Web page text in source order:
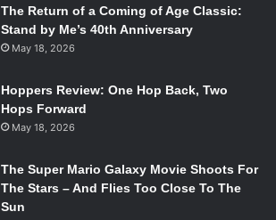
The Return of a Coming of Age Classic:
Stand by Me’s 40th Anniversary
May 18, 2026
Hoppers Review: One Hop Back, Two
Hops Forward
May 18, 2026
The Super Mario Galaxy Movie Shoots For
The Stars – And Flies Too Close To The
Sun